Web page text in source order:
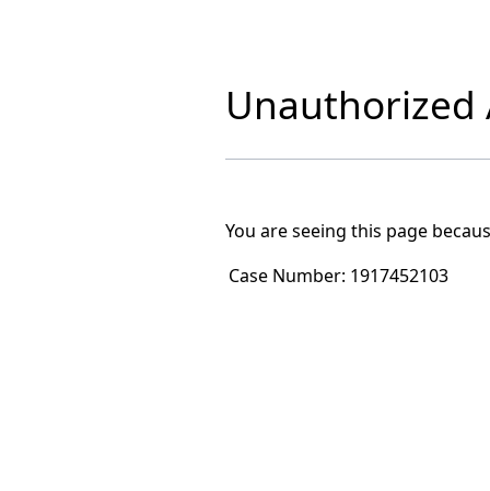
Unauthorized
You are seeing this page
Case Number: 1917452103